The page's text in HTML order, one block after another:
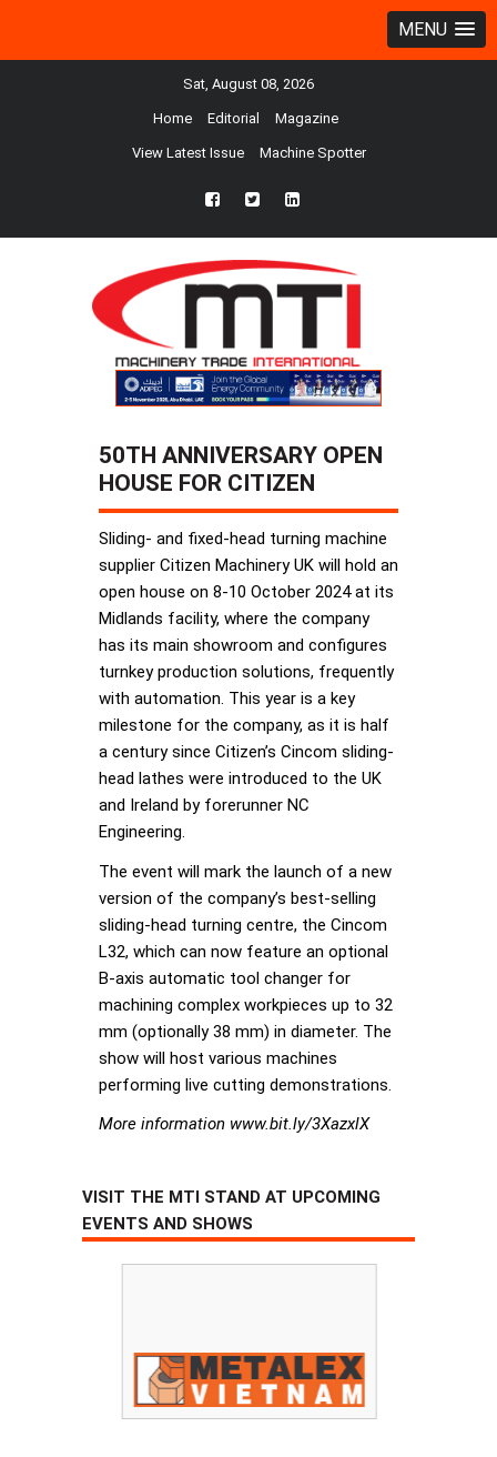
MENU
Sat, August 08, 2026
Home Editorial Magazine
View Latest Issue Machine Spotter
fb twtr ln
50TH ANNIVERSARY OPEN
HOUSE FOR CITIZEN
Sliding- and fixed-head turning machine
supplier Citizen Machinery UK will hold an
open house on 8-10 October 2024 at its
Midlands facility, where the company
has its main showroom and configures
turnkey production solutions, frequently
with automation. This year is a key
milestone for the company, as it is half
a century since Citizen’s Cincom sliding-
head lathes were introduced to the UK
and Ireland by forerunner NC
Engineering.
The event will mark the launch of a new
version of the company’s best-selling
sliding-head turning centre, the Cincom
L32, which can now feature an optional
B-axis automatic tool changer for
machining complex workpieces up to 32
mm (optionally 38 mm) in diameter. The
show will host various machines
performing live cutting demonstrations.
More information www.bit.ly/3XazxlX
VISIT THE MTI STAND AT UPCOMING
EVENTS AND SHOWS